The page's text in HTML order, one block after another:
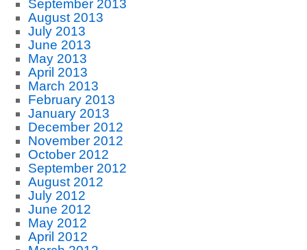
September 2013
August 2013
July 2013
June 2013
May 2013
April 2013
March 2013
February 2013
January 2013
December 2012
November 2012
October 2012
September 2012
August 2012
July 2012
June 2012
May 2012
April 2012